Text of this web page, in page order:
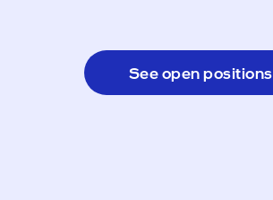
See open positions